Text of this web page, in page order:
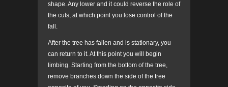
shape. Any lower and it could reverse the role of
the cuts, at which point you lose control of the
fall.
After the tree has fallen and is stationary, you
can return to it. At this point you will begin
limbing. Starting from the bottom of the tree,
remove branches down the side of the tree